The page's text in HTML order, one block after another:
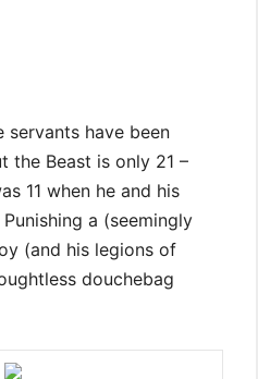
have been
the Beast is only 21 –
11 when he and his
a (seemingly
(and his legions of
douchebag